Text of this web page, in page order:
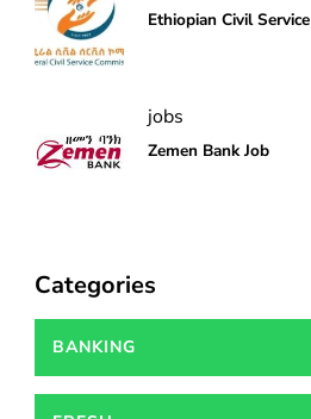
Ethiopian Civil Service
jobs
Zemen Bank Job
Categories
BANKING